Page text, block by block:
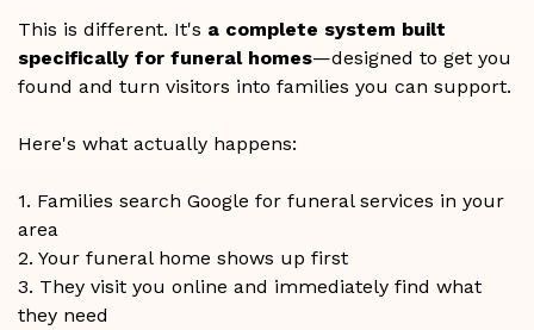
This is different. It's a complete system built
specifically for funeral homes—designed to get you
found and turn visitors into families you can support.
Here's what actually happens:
1. Families search Google for funeral services in your
area
2. Your funeral home shows up first
3. They visit you online and immediately find what
they need